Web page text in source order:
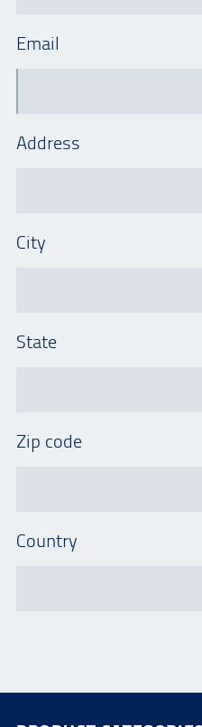
Email
Address
City
State
Zip code
Country